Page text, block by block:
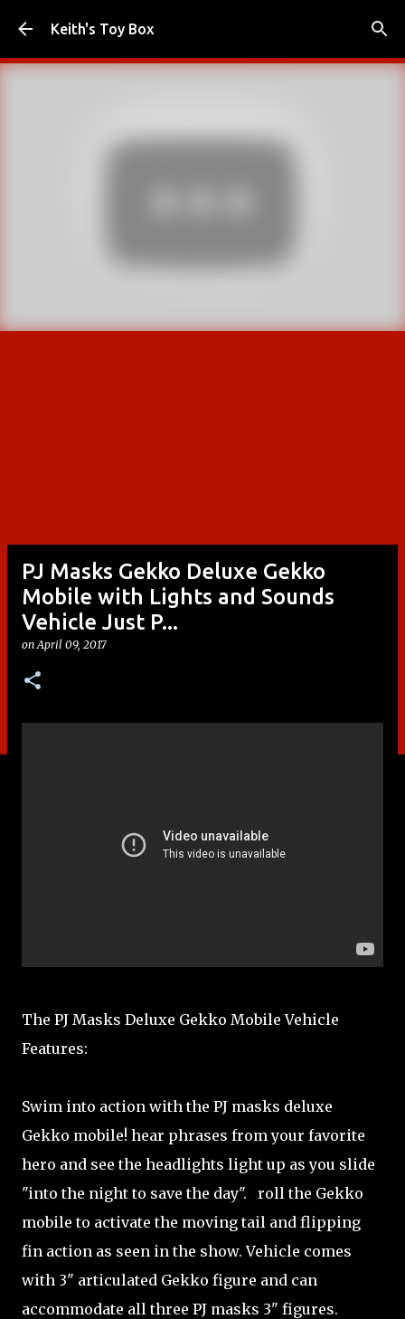
Skip to main content
Keith's Toy Box
PJ Masks Gekko Deluxe Gekko
Mobile with Lights and Sounds
Vehicle Just P...
onApril 09, 2017
The PJ Masks Deluxe Gekko Mobile Vehicle
Features:
Swim into action with the PJ masks deluxe
Gekko mobile! hear phrases from your favorite
hero and see the headlights light up as you slide
"into the night to save the day". roll the Gekko
mobile to activate the moving tail and flipping
fin action as seen in the show. Vehicle comes
with 3" articulated Gekko figure and can
accommodate all three PJ masks 3" figures.